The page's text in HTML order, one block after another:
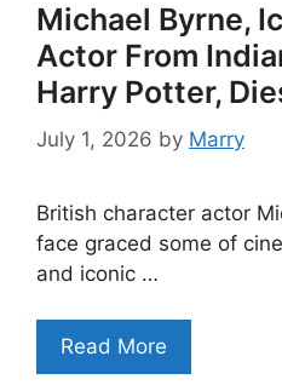
Michael Byrne,
Actor From
Harry Potter,
July 1, 2026 by Marry
British character actor
face graced some of
and iconic …
Read More